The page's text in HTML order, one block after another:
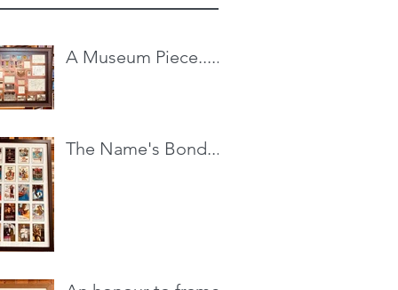
A Museum Piece.....
The Name's Bond...